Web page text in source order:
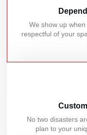
We show up
respectful of your
No two disasters
plan to your